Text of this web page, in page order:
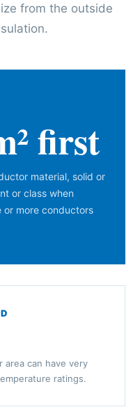
from the outside
first
material, solid or
or class when
or more conductors
can have very
ratings.